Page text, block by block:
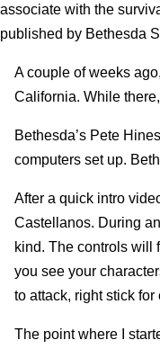
associate with the
published by Bethesda
A couple of weeks
California. While
Bethesda’s Pete
computers set up.
After a quick intro
Castellanos. During
kind. The controls will
you see your
to attack, right stick
The point where I